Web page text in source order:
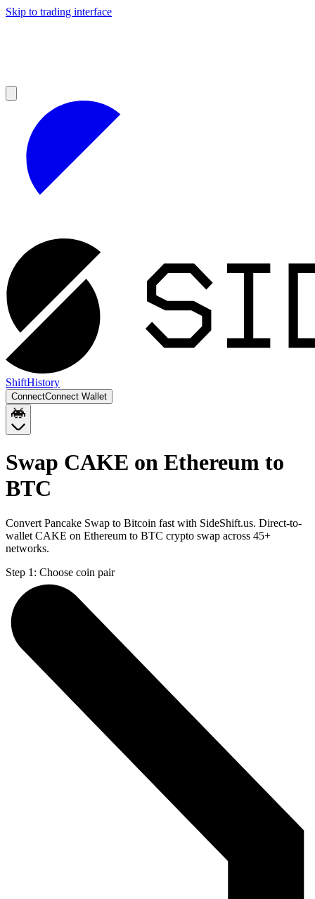
Skip to trading interface
ShiftHistory
ConnectConnect Wallet
Swap CAKE on Ethereum to
BTC
Convert Pancake Swap to Bitcoin fast with SideShift.us. Direct-to-
wallet CAKE on Ethereum to BTC crypto swap across 45+
networks.
Step 1: Choose coin pair